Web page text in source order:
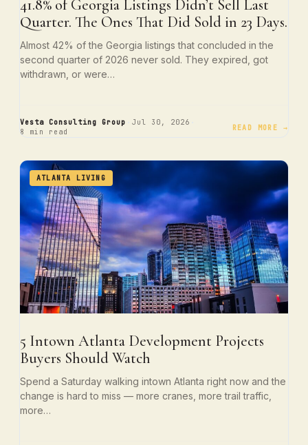
41.8% of Georgia Listings Didn’t Sell Last
Quarter. The Ones That Did Sold in 23 Days.
Almost 42% of the Georgia listings that concluded in the
second quarter of 2026 never sold. They expired, got
withdrawn, or were…
Vesta Consulting Group Jul 30, 2026
8 min read READ MORE →
ATLANTA LIVING
5 Intown Atlanta Development Projects
Buyers Should Watch
Spend a Saturday walking intown Atlanta right now and the
change is hard to miss — more cranes, more trail traffic,
more…